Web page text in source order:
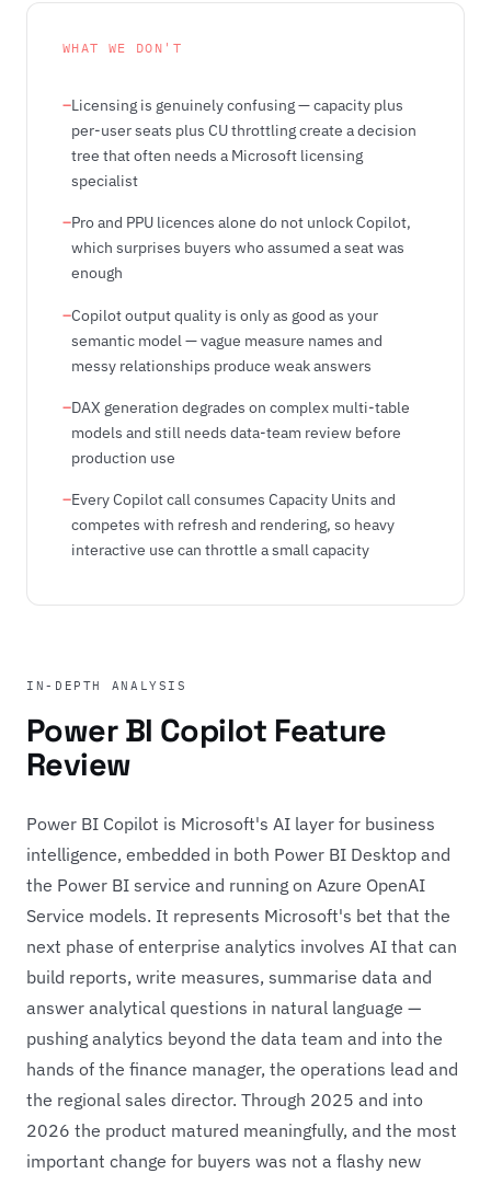
WHAT WE DON'T
–Licensing is genuinely confusing — capacity plus
per-user seats plus CU throttling create a decision
tree that often needs a Microsoft licensing
specialist
–Pro and PPU licences alone do not unlock Copilot,
which surprises buyers who assumed a seat was
enough
–Copilot output quality is only as good as your
semantic model — vague measure names and
messy relationships produce weak answers
–DAX generation degrades on complex multi-table
models and still needs data-team review before
production use
–Every Copilot call consumes Capacity Units and
competes with refresh and rendering, so heavy
interactive use can throttle a small capacity
IN-DEPTH ANALYSIS
Power BI Copilot Feature
Review
Power BI Copilot is Microsoft's AI layer for business
intelligence, embedded in both Power BI Desktop and
the Power BI service and running on Azure OpenAI
Service models. It represents Microsoft's bet that the
next phase of enterprise analytics involves AI that can
build reports, write measures, summarise data and
answer analytical questions in natural language —
pushing analytics beyond the data team and into the
hands of the finance manager, the operations lead and
the regional sales director. Through 2025 and into
2026 the product matured meaningfully, and the most
important change for buyers was not a flashy new